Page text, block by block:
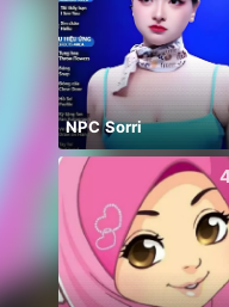
NPC Sorri